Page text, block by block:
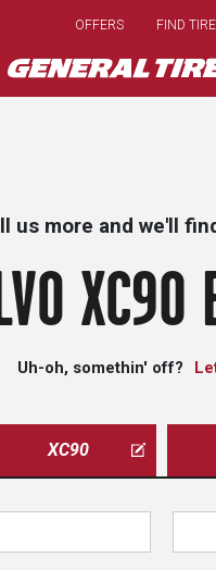
main
OFFERS FIND
us more and we'll
XC90
Uh-oh, somethin' off?
XC90